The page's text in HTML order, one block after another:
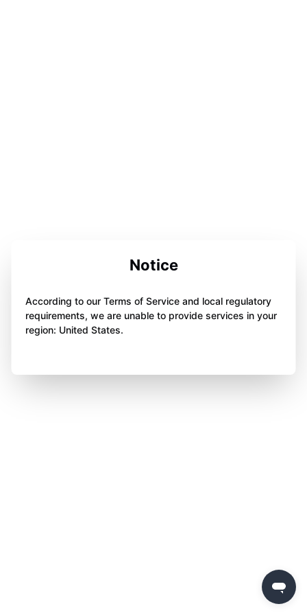
Notice
According to our Terms of Service and local regulatory
requirements, we are unable to provide services in your
region: United States.